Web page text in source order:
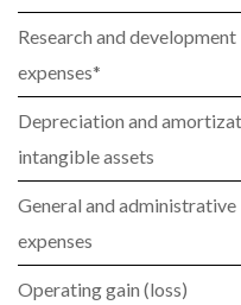
Research and development
expenses*
Depreciation and
intangible assets
General and administrative
expenses
Operating gain (loss)